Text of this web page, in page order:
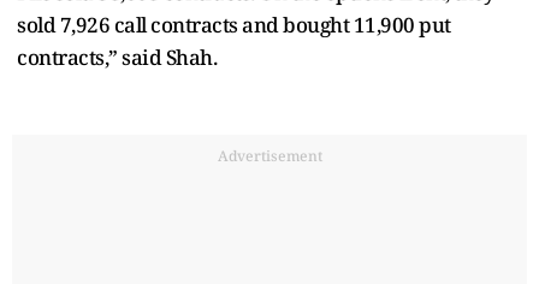
sold 7,926 call contracts and bought 11,900 put
contracts,” said Shah.
Advertisement